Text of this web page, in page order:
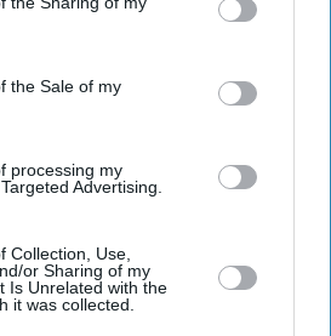
the Sale of my
processing my
Advertising.
Collection, Use,
or Sharing of my
Is Unrelated with the
it was collected.
Grand Slam title and extending
of his closest rivals.